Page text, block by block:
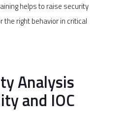
helps to raise security
right behavior in critical
Analysis
and IOC